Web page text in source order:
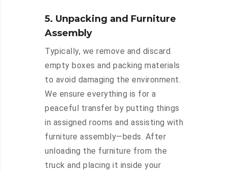
5. Unpacking and Furniture
Assembly
Typically, we remove and discard
empty boxes and packing materials
to avoid damaging the environment.
We ensure everything is for a
peaceful transfer by putting things
in assigned rooms and assisting with
furniture assembly—beds. After
unloading the furniture from the
truck and placing it inside your